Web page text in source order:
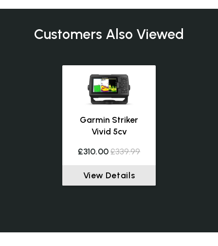
Customers Also Viewed
Garmin Striker
Vivid 5cv
£310.00 £339.99
View Details